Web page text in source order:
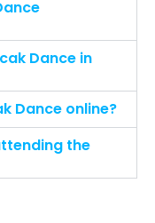
Dance in
Dance online?
the